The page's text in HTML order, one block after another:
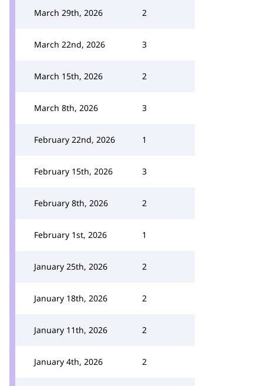
March 29th, 2026 2
March 22nd, 2026 3
March 15th, 2026 2
March 8th, 2026 3
February 22nd, 2026 1
February 15th, 2026 3
February 8th, 2026 2
February 1st, 2026 1
January 25th, 2026 2
January 18th, 2026 2
January 11th, 2026 2
January 4th, 2026 2